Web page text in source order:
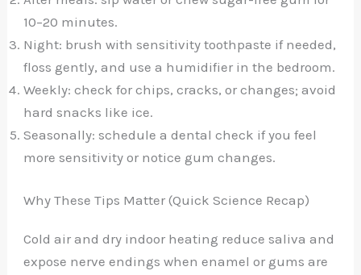
10–20 minutes.
Night: brush with sensitivity toothpaste if needed,
floss gently, and use a humidifier in the bedroom.
Weekly: check for chips, cracks, or changes; avoid
hard snacks like ice.
Seasonally: schedule a dental check if you feel
more sensitivity or notice gum changes.
Why These Tips Matter (Quick Science Recap)
Cold air and dry indoor heating reduce saliva and
expose nerve endings when enamel or gums are